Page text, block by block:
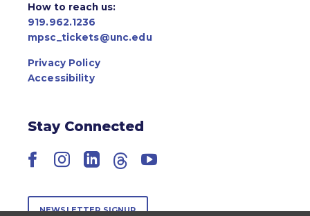
How to reach us:
919.962.1236
mpsc_tickets@unc.edu
Privacy Policy
Accessibility
Stay Connected
Facebook
Instagram
LinkedIn
ThreadsYouTube
NEWSLETTER SIGNUP